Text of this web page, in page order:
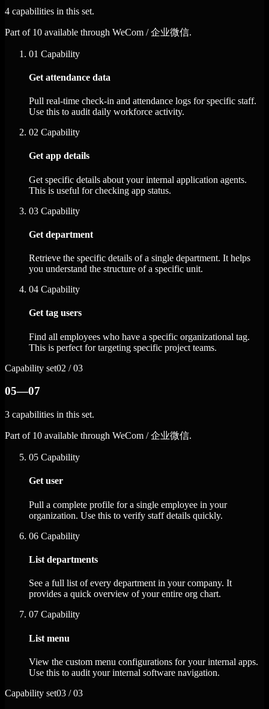
4 capabilities in this set.
Part of 10 available through WeCom / 企业微信.
01 Capability
Get attendance data
Pull real-time check-in and attendance logs for specific staff.
Use this to audit daily workforce activity.
02 Capability
Get app details
Get specific details about your internal application agents.
This is useful for checking app status.
03 Capability
Get department
Retrieve the specific details of a single department. It helps
you understand the structure of a specific unit.
04 Capability
Get tag users
Find all employees who have a specific organizational tag.
This is perfect for targeting specific project teams.
Capability set02 / 03
05—07
3 capabilities in this set.
Part of 10 available through WeCom / 企业微信.
05 Capability
Get user
Pull a complete profile for a single employee in your
organization. Use this to verify staff details quickly.
06 Capability
List departments
See a full list of every department in your company. It
provides a quick overview of your entire org chart.
07 Capability
List menu
View the custom menu configurations for your internal apps.
Use this to audit your internal software navigation.
Capability set03 / 03